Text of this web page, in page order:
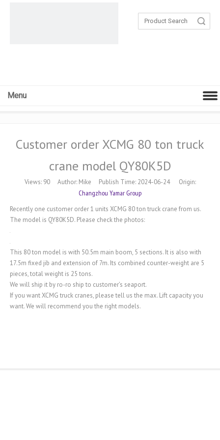
Search
Menu
Customer order XCMG 80 ton truck
crane model QY80K5D
Views: 90Author: Mike Publish Time: 2024-06-24 Origin:
Changzhou Yamar Group
Recently one customer order 1 units XCMG 80 ton truck crane from us.
The model is QY80K5D. Please check the photos:
This 80 ton model is with 50.5m main boom, 5 sections. It is also with
17.5m fixed jib and extension of 7m. Its combined counter-weight are 5
pieces, total weight is 25 tons.
We will ship it by ro-ro ship to customer’s seaport.
If you want XCMG truck cranes, please tell us the max. Lift capacity you
want. We will recommend you the right models.